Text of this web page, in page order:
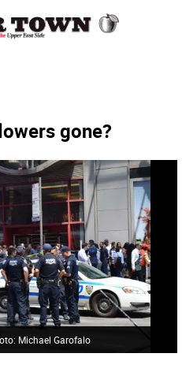
gone?
Michael Garofalo